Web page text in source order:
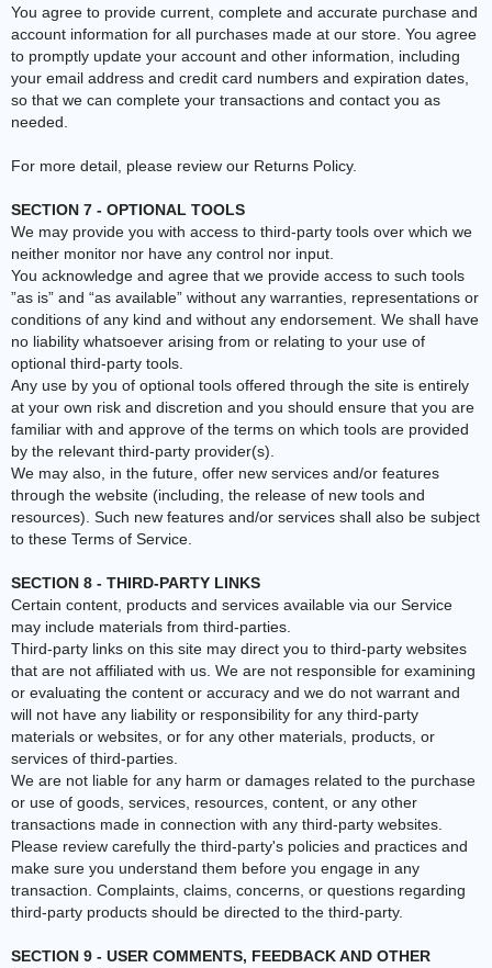
You agree to provide current, complete and accurate purchase and
account information for all purchases made at our store. You agree
to promptly update your account and other information, including
your email address and credit card numbers and expiration dates,
so that we can complete your transactions and contact you as
needed.
For more detail, please review our Returns Policy.
SECTION 7 - OPTIONAL TOOLS
We may provide you with access to third-party tools over which we
neither monitor nor have any control nor input.
You acknowledge and agree that we provide access to such tools
”as is” and “as available” without any warranties, representations or
conditions of any kind and without any endorsement. We shall have
no liability whatsoever arising from or relating to your use of
optional third-party tools.
Any use by you of optional tools offered through the site is entirely
at your own risk and discretion and you should ensure that you are
familiar with and approve of the terms on which tools are provided
by the relevant third-party provider(s).
We may also, in the future, offer new services and/or features
through the website (including, the release of new tools and
resources). Such new features and/or services shall also be subject
to these Terms of Service.
SECTION 8 - THIRD-PARTY LINKS
Certain content, products and services available via our Service
may include materials from third-parties.
Third-party links on this site may direct you to third-party websites
that are not affiliated with us. We are not responsible for examining
or evaluating the content or accuracy and we do not warrant and
will not have any liability or responsibility for any third-party
materials or websites, or for any other materials, products, or
services of third-parties.
We are not liable for any harm or damages related to the purchase
or use of goods, services, resources, content, or any other
transactions made in connection with any third-party websites.
Please review carefully the third-party's policies and practices and
make sure you understand them before you engage in any
transaction. Complaints, claims, concerns, or questions regarding
third-party products should be directed to the third-party.
SECTION 9 - USER COMMENTS, FEEDBACK AND OTHER